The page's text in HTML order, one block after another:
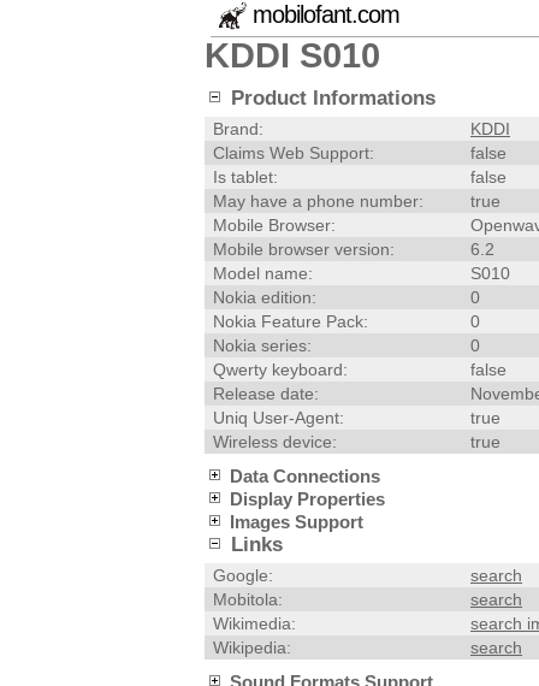
mobilofant.com
KDDI S010
Product Informations
Brand:
KDDI
Claims Web Support:
false
Is tablet:
false
May have a phone number:
true
Mobile Browser:
Mobile browser version:
6.2
Model name:
S010
Nokia edition:
0
Nokia Feature Pack:
0
Nokia series:
0
Qwerty keyboard:
false
Release date:
Uniq User-Agent:
true
Wireless device:
true
Data Connections
Display Properties
Images Support
Links
Google:
search
Mobitola:
search
Wikimedia:
search
Wikipedia:
search
Sound Formats Support